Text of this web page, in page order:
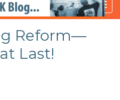
Reform—
Last!